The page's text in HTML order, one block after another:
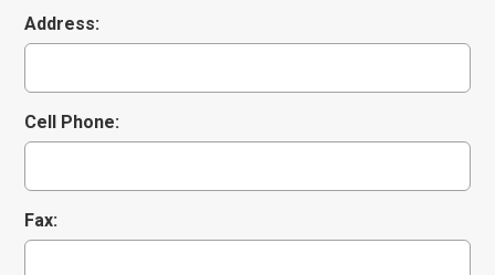
Address:
Cell Phone:
Fax: